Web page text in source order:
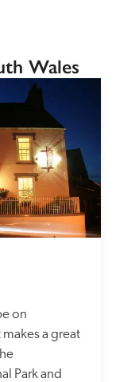
Wales
on
a great
Park and